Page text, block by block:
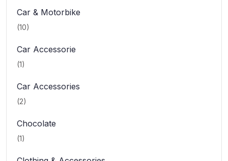
Car & Motorbike
(10)
Car Accessorie
(1)
Car Accessories
(2)
Chocolate
(1)